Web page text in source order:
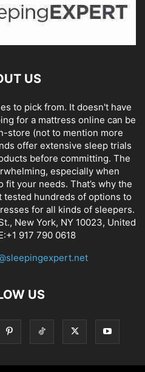
US
to pick from. It doesn't have
for a mattress online can be
store (not to mention more
offer extensive sleep trials
before committing. The
especially when
your needs. That’s why the
hundreds of options to
for all kinds of sleepers.
New York, NY 10023, United
917 790 0618
US